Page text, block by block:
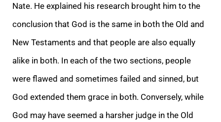
Nate. He explained his research brought him to the
conclusion that God is the same in both the Old and
New Testaments and that people are also equally
alike in both. In each of the two sections, people
were flawed and sometimes failed and sinned, but
God extended them grace in both. Conversely, while
God may have seemed a harsher judge in the Old